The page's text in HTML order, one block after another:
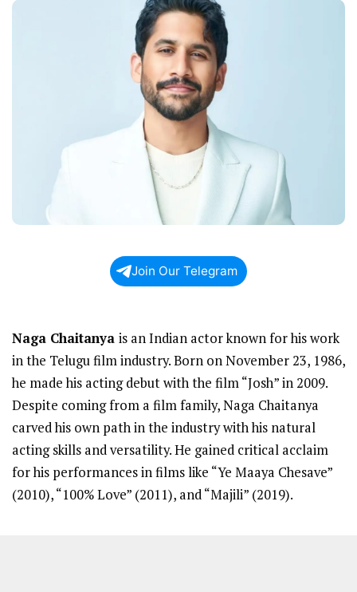
Join Our Telegram
Naga Chaitanya is an Indian actor known for his work
in the Telugu film industry. Born on November 23, 1986,
he made his acting debut with the film “Josh” in 2009.
Despite coming from a film family, Naga Chaitanya
carved his own path in the industry with his natural
acting skills and versatility. He gained critical acclaim
for his performances in films like “Ye Maaya Chesave”
(2010), “100% Love” (2011), and “Majili” (2019).